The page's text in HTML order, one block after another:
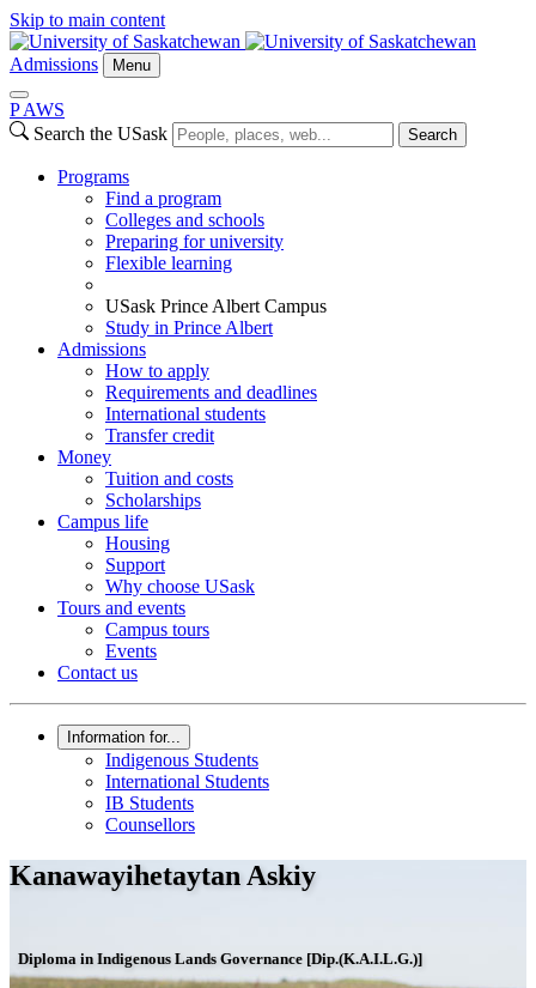
Skip to main content
Admissions Menu
P AWS
Search the USask
Search
Programs
Find a program
Colleges and schools
Preparing for university
Flexible learning
USask Prince Albert Campus
Study in Prince Albert
Admissions
How to apply
Requirements and deadlines
International students
Transfer credit
Money
Tuition and costs
Scholarships
Campus life
Housing
Support
Why choose USask
Tours and events
Campus tours
Events
Contact us
Information for...
Indigenous Students
International Students
IB Students
Counsellors
Kanawayihetaytan Askiy
Diploma in Indigenous Lands Governance [Dip.(K.A.I.L.G.)]